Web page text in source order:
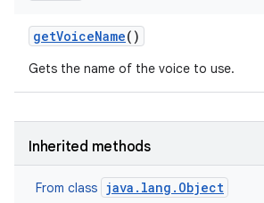
getVoiceName()
Gets the name of the voice to use.
Inherited methods
From class java.lang.Object